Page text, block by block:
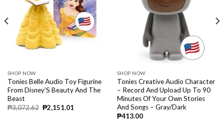
SHOP NOW
Tonies Belle Audio Toy Figurine
From Disney’S Beauty And The
Beast
₱3,072.62 ₱2,151.01
SHOP NOW
Tonies Creative Audio Character
– Record And Upload Up To 90
Minutes Of Your Own Stories
And Songs – Gray/Dark
₱413.00